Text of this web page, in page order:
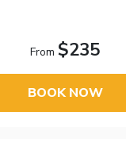
From $235
BOOK NOW